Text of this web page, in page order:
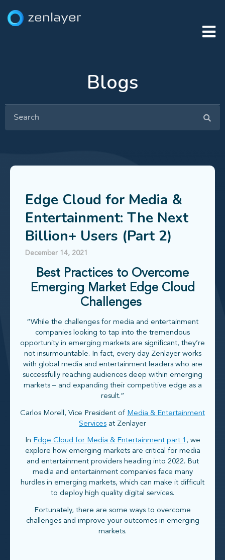
Blogs
Edge Cloud for Media &
Entertainment: The Next
Billion+ Users (Part 2)
December 14, 2021
Best Practices to Overcome
Emerging Market Edge Cloud
Challenges
“While the challenges for media and entertainment
companies looking to tap into the tremendous
opportunity in emerging markets are significant, they’re
not insurmountable. In fact, every day Zenlayer works
with global media and entertainment leaders who are
successfully reaching audiences deep within emerging
markets – and expanding their competitive edge as a
result.”
Carlos Morell, Vice President of Media & Entertainment
Services at Zenlayer
In Edge Cloud for Media & Entertainment part 1 , we
explore how emerging markets are critical for media
and entertainment providers heading into 2022. But
media and entertainment companies face many
hurdles in emerging markets, which can make it difficult
to deploy high quality digital services.
Fortunately, there are some ways to overcome
challenges and improve your outcomes in emerging
markets.